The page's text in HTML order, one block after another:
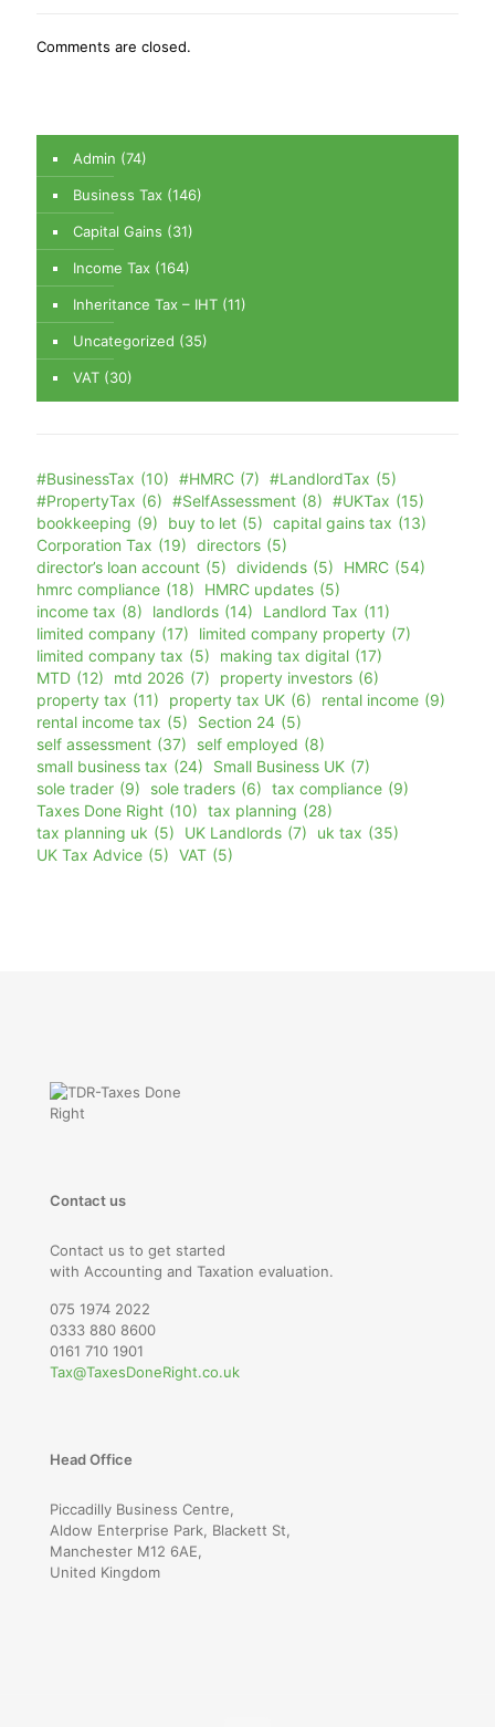
Comments are closed.
Admin (74)
Business Tax (146)
Capital Gains (31)
Income Tax (164)
Inheritance Tax – IHT (11)
Uncategorized (35)
VAT (30)
#BusinessTax (10) #HMRC (7) #LandlordTax (5)
#PropertyTax (6) #SelfAssessment (8) #UKTax (15)
bookkeeping (9) buy to let (5) capital gains tax (13)
Corporation Tax (19) directors (5)
director’s loan account (5) dividends (5) HMRC (54)
hmrc compliance (18) HMRC updates (5)
income tax (8) landlords (14) Landlord Tax (11)
limited company (17) limited company property (7)
limited company tax (5) making tax digital (17)
MTD (12) mtd 2026 (7) property investors (6)
property tax (11) property tax UK (6) rental income (9)
rental income tax (5) Section 24 (5)
self assessment (37) self employed (8)
small business tax (24) Small Business UK (7)
sole trader (9) sole traders (6) tax compliance (9)
Taxes Done Right (10) tax planning (28)
tax planning uk (5) UK Landlords (7) uk tax (35)
UK Tax Advice (5) VAT (5)
Contact us
Contact us to get started
with Accounting and Taxation evaluation.
075 1974 2022
0333 880 8600
0161 710 1901
Tax@TaxesDoneRight.co.uk
Head Office
Piccadilly Business Centre,
Aldow Enterprise Park, Blackett St,
Manchester M12 6AE,
United Kingdom